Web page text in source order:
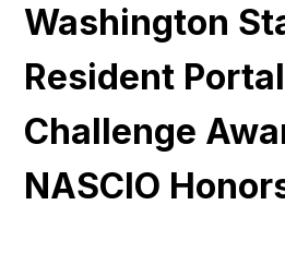
Washington
Resident Portal
Challenge
NASCIO